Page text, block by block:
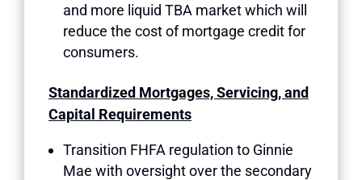
and more liquid TBA market which will
reduce the cost of mortgage credit for
consumers.
Standardized Mortgages, Servicing, and
Capital Requirements
Transition FHFA regulation to Ginnie
Mae with oversight over the secondary